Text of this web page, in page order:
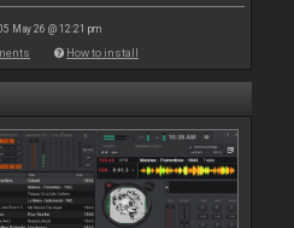
May 26 @ 12:21 pm
How to install